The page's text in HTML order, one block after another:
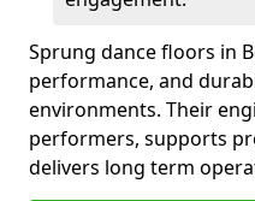
Sprung dance floors in
performance, and
environments. Their
performers, supports
delivers long term